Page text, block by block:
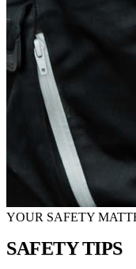
YOUR SAFETY
SAFETYTIPS